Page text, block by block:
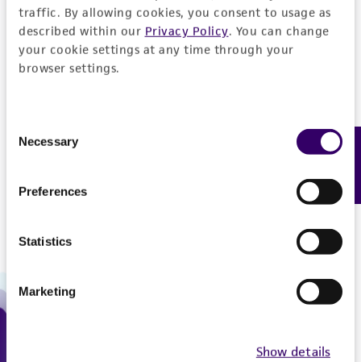
traffic. By allowing cookies, you consent to usage as
described within our Privacy Policy. You can change
your cookie settings at any time through your
browser settings.
Selection
Necessary
Preferences
Statistics
Marketing
Show details
US and Puerto Rico
800-638-6597
9:00am - 5:00pm
Feedback